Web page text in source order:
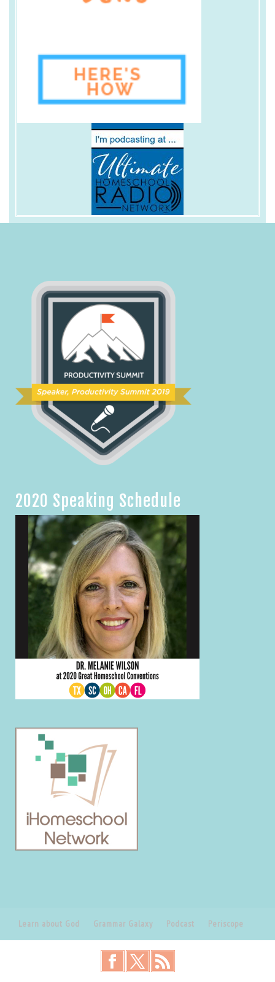
2020 Speaking Schedule
Learn about God Grammar Galaxy Podcast Periscope